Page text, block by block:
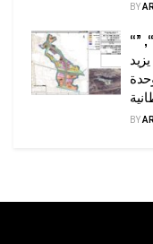
BY
“حتى النصف الأول من العام 2026 “, ”
و 19 ألف وحدة
BY